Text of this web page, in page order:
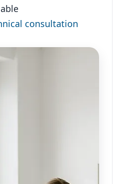
consultation